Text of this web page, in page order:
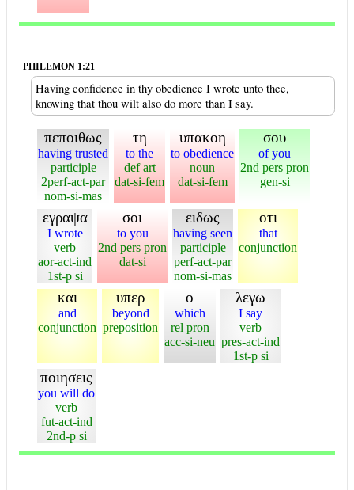
PHILEMON 1:21
Having confidence in thy obedience I wrote unto thee,
knowing that thou wilt also do more than I say.
πεποιθως
having trusted
participle
2perf-act-par
nom-si-mas
τη
to the
def art
dat-si-fem
υπακοη
to obedience
noun
dat-si-fem
σου
of you
2nd pers pron
gen-si
εγραψα
I wrote
verb
aor-act-ind
1st-p si
σοι
to you
2nd pers pron
dat-si
ειδως
having seen
participle
perf-act-par
nom-si-mas
οτι
that
conjunction
και
and
conjunction
υπερ
beyond
preposition
ο
which
rel pron
acc-si-neu
λεγω
I say
verb
pres-act-ind
1st-p si
ποιησεις
you will do
verb
fut-act-ind
2nd-p si